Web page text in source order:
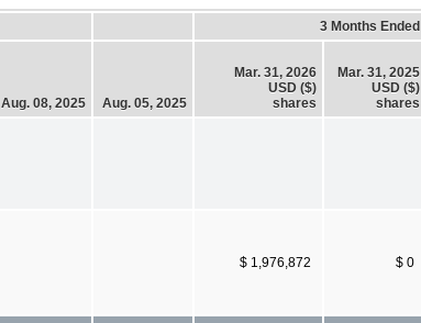
3 Months Ended
Aug. 08, 2025 Aug. 05, 2025
Mar. 31, 2026
USD ($)
shares
Mar. 31, 2025
USD ($)
shares
$ 1,976,872 $ 0